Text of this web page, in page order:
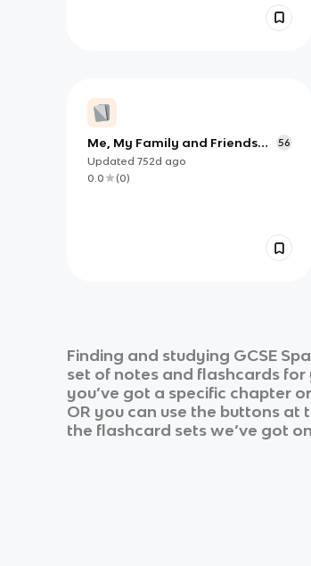
Me, My Family and Friends
(Spanish AQA 3.1.1)
56
Updated 752d ago
0.0
(0)
Finding and studying GCSE
set of notes and flashcards for
you’ve got a specific chapter
OR you can use the buttons at
the flashcard sets we’ve got